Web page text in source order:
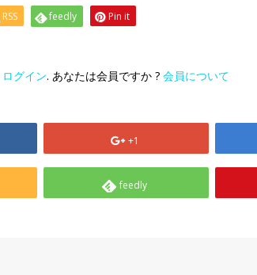
RSS feedly Pin it
ログイン. あなたは会員ですか ? 会員について
+1
feedly